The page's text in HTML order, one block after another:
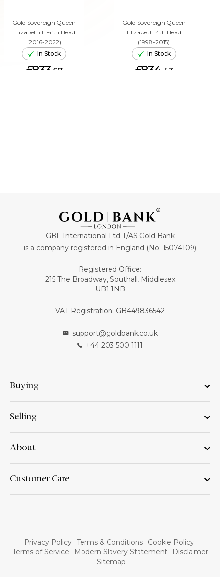
Gold Sovereign Queen
Elizabeth II Fifth Head
(2016-2022)
In Stock
£833. 67
Gold Sovereign Queen
Elizabeth 4th Head
(1998-2015)
In Stock
£834. 43
GBL International Ltd T/AS Gold Bank
is a company registered in England (No: 15074109)
Registered Office:
215 The Broadway, Southall, Middlesex
UB1 1NB
VAT Registration: GB449836542
support@goldbank.co.uk
+44 203 500 1111
Buying
Selling
About
Customer Care
Privacy Policy Terms & Conditions
Cookie Policy
Terms of Service
Modern Slavery Statement
Disclaimer
Sitemap